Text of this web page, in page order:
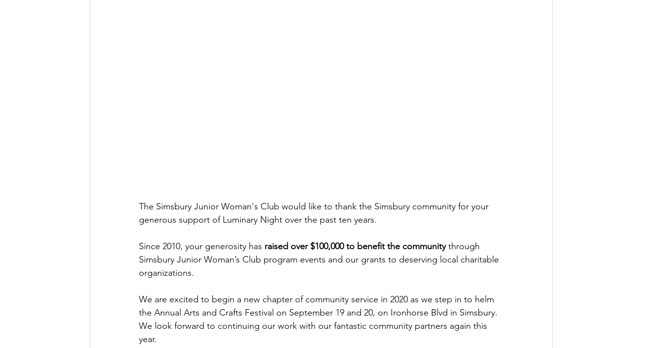
The Simsbury Junior Woman's Club would like to thank the Simsbury community for your
generous support of Luminary Night over the past ten years.
Since 2010, your generosity has raised over $100,000 to benefit the community through
Simsbury Junior Woman’s Club program events and our grants to deserving local charitable
organizations.
We are excited to begin a new chapter of community service in 2020 as we step in to helm
the Annual Arts and Crafts Festival on September 19 and 20, on Ironhorse Blvd in Simsbury.
We look forward to continuing our work with our fantastic community partners again this
year.